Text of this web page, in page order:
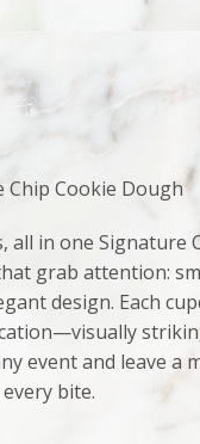
Chip Cookie Dough
all in one Signature
grab attention:
design. Each
event and leave a
every bite.